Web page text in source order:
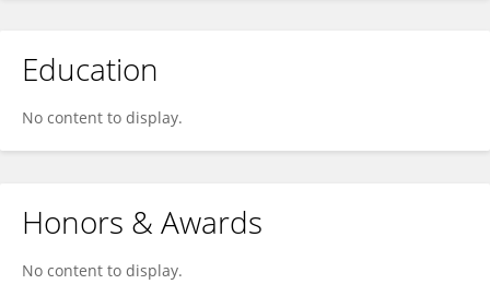
Education
No content to display.
Honors & Awards
No content to display.